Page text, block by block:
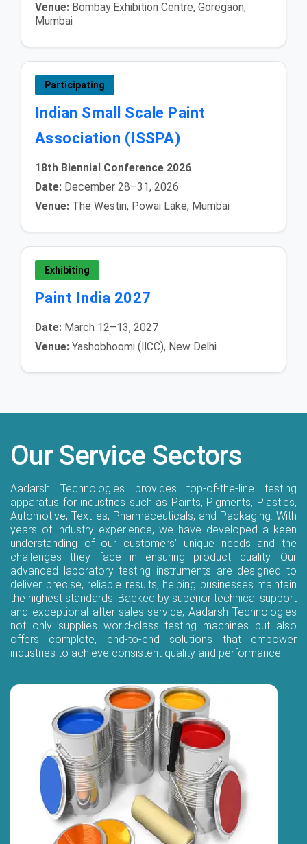
Venue:Bombay Exhibition Centre, Goregaon,
Mumbai
Participating
Indian Small Scale Paint
Association (ISSPA)
18th Biennial Conference 2026
Date:December 28–31, 2026
Venue:The Westin, Powai Lake, Mumbai
Exhibiting
Paint India 2027
Date:March 12–13, 2027
Venue:Yashobhoomi (IICC), New Delhi
Our Service Sectors
Aadarsh Technologies provides top-of-the-line testing
apparatus for industries such as Paints, Pigments, Plastics,
Automotive, Textiles, Pharmaceuticals, and Packaging. With
years of industry experience, we have developed a keen
understanding of our customers’ unique needs and the
challenges they face in ensuring product quality. Our
advanced laboratory testing instruments are designed to
deliver precise, reliable results, helping businesses maintain
the highest standards. Backed by superior technical support
and exceptional after-sales service, Aadarsh Technologies
not only supplies world-class testing machines but also
offers complete, end-to-end solutions that empower
industries to achieve consistent quality and performance.